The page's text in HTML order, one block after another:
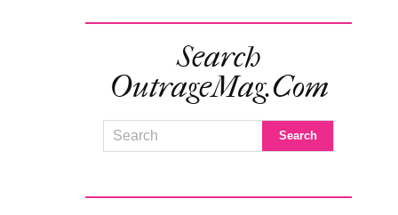
Search
OutrageMag.com